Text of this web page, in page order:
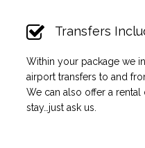
Transfers
Within your package we
airport transfers to and
We can also offer a
stay…just ask us.